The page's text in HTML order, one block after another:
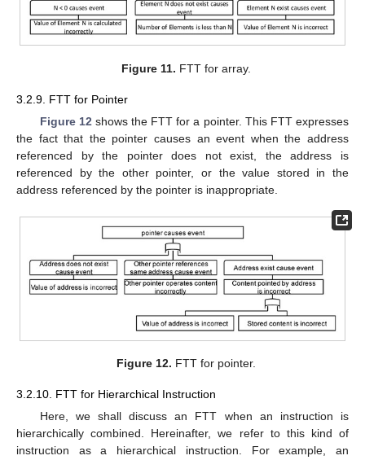
Figure 11. FTT for array.
3.2.9. FTT for Pointer
Figure 12 shows the FTT for a pointer. This FTT expresses
the fact that the pointer causes an event when the address
referenced by the pointer does not exist, the address is
referenced by the other pointer, or the value stored in the
address referenced by the pointer is inappropriate.
Figure 12. FTT for pointer.
3.2.10. FTT for Hierarchical Instruction
Here, we shall discuss an FTT when an instruction is
hierarchically combined. Hereinafter, we refer to this kind of
instruction as a hierarchical instruction. For example, an